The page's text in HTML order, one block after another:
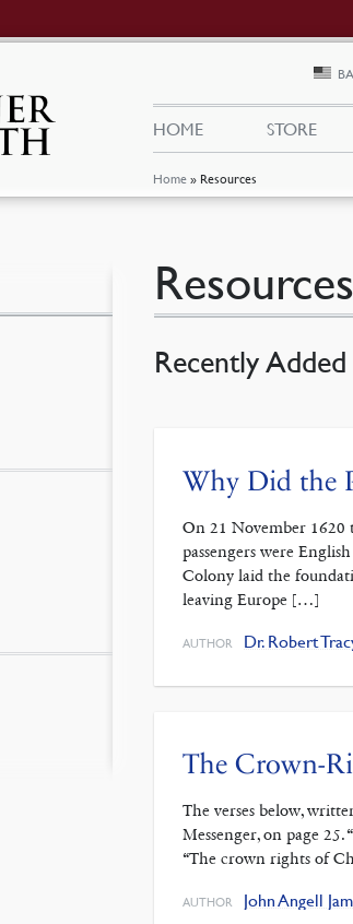
Home » Resources
HOME STORE
Resources
Recently Added
Why Did the
On 21 November 1620
passengers were
Colony laid the
leaving Europe […]
AUTHOR Dr. Robert
The Crown-
The verses below,
Messenger, on page
“The crown rights of
AUTHOR John Angell